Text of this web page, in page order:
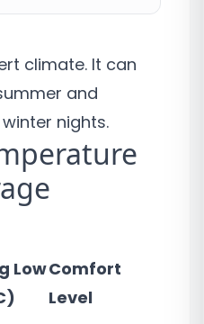
climate. It can
and
nights.
LowComfort
Level